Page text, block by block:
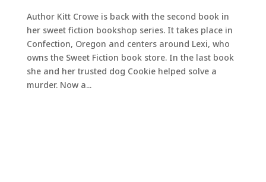
Author Kitt Crowe is back with the second book in
her sweet fiction bookshop series. It takes place in
Confection, Oregon and centers around Lexi, who
owns the Sweet Fiction book store. In the last book
she and her trusted dog Cookie helped solve a
murder. Now a...